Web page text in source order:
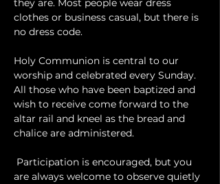
they are. Most people wear dress
clothes or business casual, but there is
no dress code.
​Holy Communion is central to our
worship and celebrated every Sunday.
All those who have been baptized and
wish to receive come forward to the
altar rail and kneel as the bread and
chalice are administered.
are always welcome to observe quietly